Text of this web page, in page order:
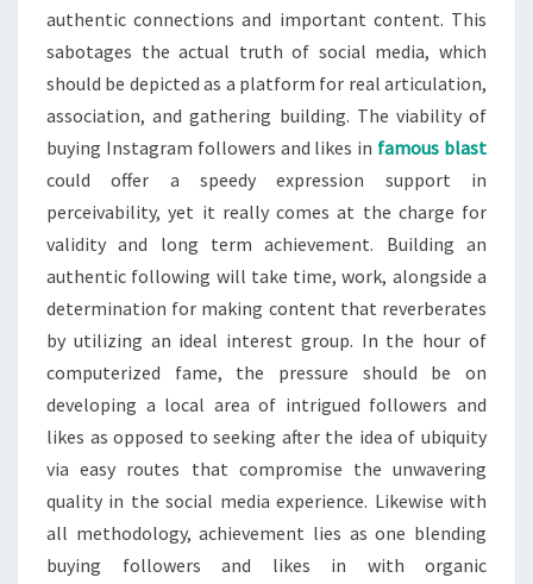
authentic connections and important content. This
sabotages the actual truth of social media, which
should be depicted as a platform for real articulation,
association, and gathering building. The viability of
buying Instagram followers and likes in famous blast
could offer a speedy expression support in
perceivability, yet it really comes at the charge for
validity and long term achievement. Building an
authentic following will take time, work, alongside a
determination for making content that reverberates
by utilizing an ideal interest group. In the hour of
computerized fame, the pressure should be on
developing a local area of intrigued followers and
likes as opposed to seeking after the idea of ubiquity
via easy routes that compromise the unwavering
quality in the social media experience. Likewise with
all methodology, achievement lies as one blending
buying followers and likes in with organic